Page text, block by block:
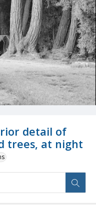
detail of
trees, at night